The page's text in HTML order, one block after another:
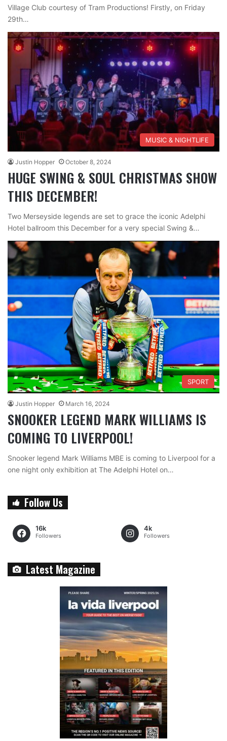
Village Club courtesy of Tram Productions! Firstly, on Friday
29th…
MUSIC & NIGHTLIFE
Justin Hopper October 8, 2024
HUGE SWING & SOUL CHRISTMAS SHOW
THIS DECEMBER!
Two Merseyside legends are set to grace the iconic Adelphi
Hotel ballroom this December for a very special Swing &…
SPORT
Justin Hopper March 16, 2024
SNOOKER LEGEND MARK WILLIAMS IS
COMING TO LIVERPOOL!
Snooker legend Mark Williams MBE is coming to Liverpool for a
one night only exhibition at The Adelphi Hotel on…
Follow Us
16k
Followers
4k
Followers
Latest Magazine